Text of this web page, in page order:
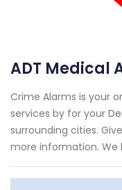
ADT Medical
Crime Alarms is your
services by for your
surrounding cities.
more information. We